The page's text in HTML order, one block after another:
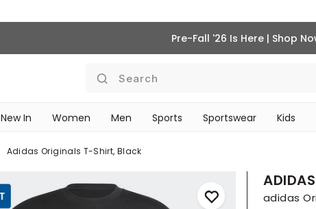
Pre-Fall '26 Is Here | Shop
Search
New In Women Men Sports Sportswear Kids
Adidas Originals T-Shirt, Black
adidas